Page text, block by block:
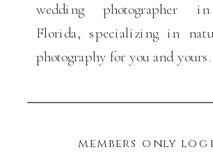
wedding photographer
Florida, specializing in
photography for you and yours.
members only